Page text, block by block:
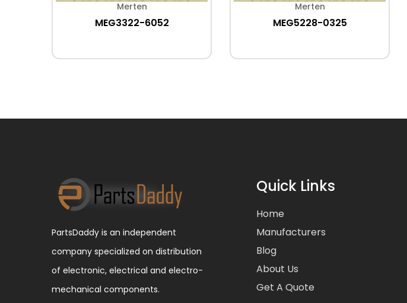
Merten
MEG3322-6052
Merten
MEG5228-0325
PartsDaddy is an independent
company specialized on distribution
of electronic, electrical and electro-
mechanical components.
Quick Links
Home
Manufacturers
Blog
About Us
Get A Quote